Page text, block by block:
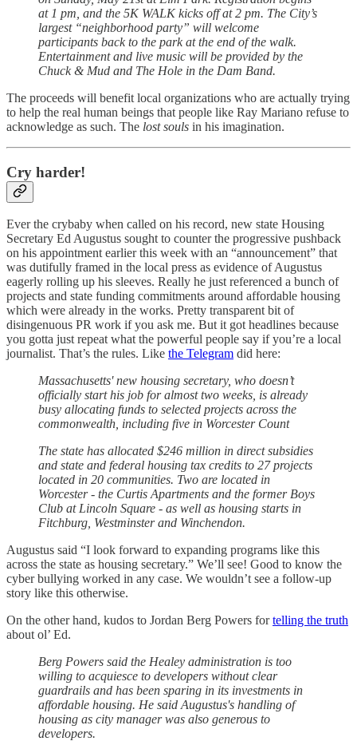
at 1 pm, and the 5K WALK kicks off at 2 pm. The City’s
largest “neighborhood party” will welcome
participants back to the park at the end of the walk.
Entertainment and live music will be provided by the
Chuck & Mud and The Hole in the Dam Band.
The proceeds will benefit local organizations who are actually trying
to help the real human beings that people like Ray Mariano refuse to
acknowledge as such. The lost souls in his imagination.
Cry harder!
Ever the crybaby when called on his record, new state Housing
Secretary Ed Augustus sought to counter the progressive pushback
on his appointment earlier this week with an “announcement” that
was dutifully framed in the local press as evidence of Augustus
eagerly rolling up his sleeves. Really he just referenced a bunch of
projects and state funding commitments around affordable housing
which were already in the works. Pretty transparent bit of
disingenuous PR work if you ask me. But it got headlines because
you gotta just repeat what the powerful people say if you’re a local
journalist. That’s the rules. Like the Telegram did here:
​​Massachusetts' new housing secretary, who doesn’t
officially start his job for almost two weeks, is already
busy allocating funds to selected projects across the
commonwealth, including five in Worcester Count
The state has allocated $246 million in direct subsidies
and state and federal housing tax credits to 27 projects
located in 20 communities. Two are located in
Worcester - the Curtis Apartments and the former Boys
Club at Lincoln Square - as well as housing starts in
Fitchburg, Westminster and Winchendon.
Augustus said “I look forward to expanding programs like this
across the state as housing secretary.” We’ll see! Good to know the
cyber bullying worked in any case. We wouldn’t see a follow-up
story like this otherwise.
On the other hand, kudos to Jordan Berg Powers fortelling the truth
about ol’ Ed.
Berg Powers said the Healey administration is too
willing to acquiesce to developers without clear
guardrails and has been sparing in its investments in
affordable housing. He said Augustus's handling of
housing as city manager was also generous to
developers.